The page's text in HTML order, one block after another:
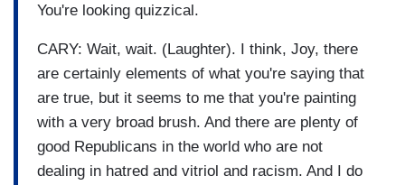
You're looking quizzical.
CARY: Wait, wait. (Laughter). I think, Joy, there
are certainly elements of what you're saying that
are true, but it seems to me that you're painting
with a very broad brush. And there are plenty of
good Republicans in the world who are not
dealing in hatred and vitriol and racism. And I do